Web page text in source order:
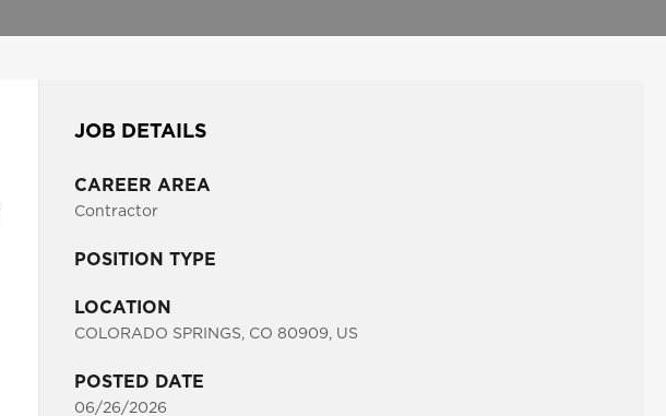
JOB DETAILS
CAREER AREA
Contractor
POSITION TYPE
LOCATION
COLORADO SPRINGS, CO 80909, US
POSTED DATE
06/26/2026